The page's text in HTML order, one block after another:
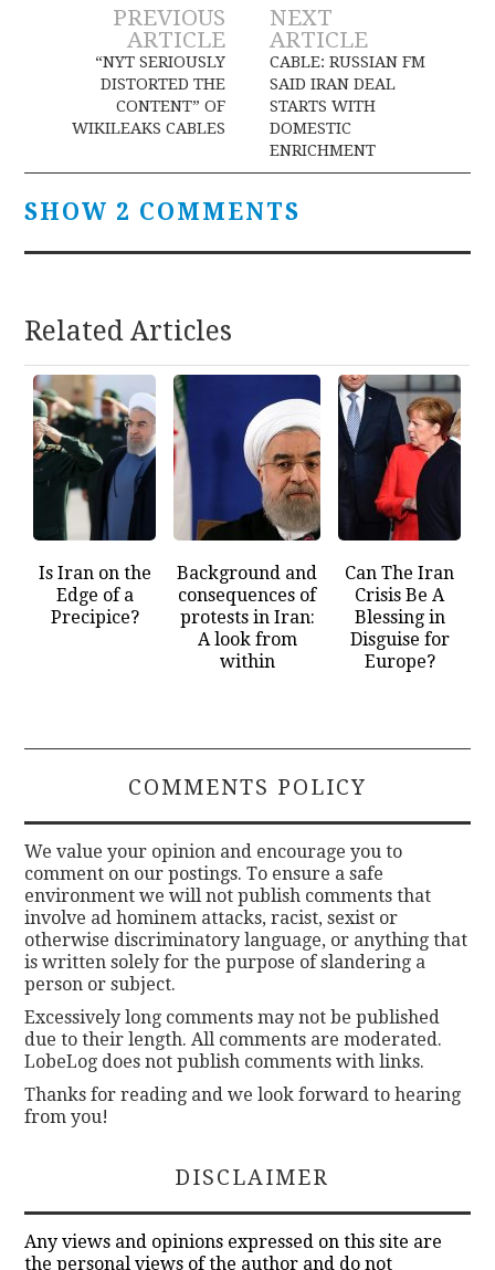
Post
navigation
PREVIOUS
ARTICLE
“NYT SERIOUSLY
DISTORTED THE
CONTENT” OF
WIKILEAKS CABLES
NEXT
ARTICLE
CABLE: RUSSIAN FM
SAID IRAN DEAL
STARTS WITH
DOMESTIC
ENRICHMENT
SHOW 2 COMMENTS
Related Articles
Is Iran on the
Edge of a
Precipice?
Background and
consequences of
protests in Iran:
A look from
within
Can The Iran
Crisis Be A
Blessing in
Disguise for
Europe?
COMMENTS POLICY
We value your opinion and encourage you to
comment on our postings. To ensure a safe
environment we will not publish comments that
involve ad hominem attacks, racist, sexist or
otherwise discriminatory language, or anything that
is written solely for the purpose of slandering a
person or subject.
Excessively long comments may not be published
due to their length. All comments are moderated.
LobeLog does not publish comments with links.
Thanks for reading and we look forward to hearing
from you!
DISCLAIMER
Any views and opinions expressed on this site are
the personal views of the author and do not